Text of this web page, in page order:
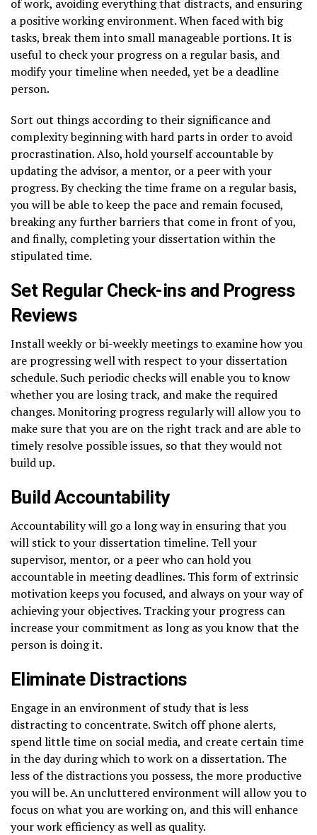
of work, avoiding everything that distracts, and ensuring
a positive working environment. When faced with big
tasks, break them into small manageable portions. It is
useful to check your progress on a regular basis, and
modify your timeline when needed, yet be a deadline
person.
Sort out things according to their significance and
complexity beginning with hard parts in order to avoid
procrastination. Also, hold yourself accountable by
updating the advisor, a mentor, or a peer with your
progress. By checking the time frame on a regular basis,
you will be able to keep the pace and remain focused,
breaking any further barriers that come in front of you,
and finally, completing your dissertation within the
stipulated time.
Set Regular Check-ins and Progress
Reviews
Install weekly or bi-weekly meetings to examine how you
are progressing well with respect to your dissertation
schedule. Such periodic checks will enable you to know
whether you are losing track, and make the required
changes. Monitoring progress regularly will allow you to
make sure that you are on the right track and are able to
timely resolve possible issues, so that they would not
build up.
Build Accountability
Accountability will go a long way in ensuring that you
will stick to your dissertation timeline. Tell your
supervisor, mentor, or a peer who can hold you
accountable in meeting deadlines. This form of extrinsic
motivation keeps you focused, and always on your way of
achieving your objectives. Tracking your progress can
increase your commitment as long as you know that the
person is doing it.
Eliminate Distractions
Engage in an environment of study that is less
distracting to concentrate. Switch off phone alerts,
spend little time on social media, and create certain time
in the day during which to work on a dissertation. The
less of the distractions you possess, the more productive
you will be. An uncluttered environment will allow you to
focus on what you are working on, and this will enhance
your work efficiency as well as quality.